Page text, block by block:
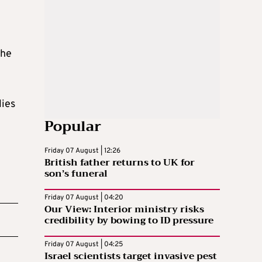
Popular
Friday 07 August | 12:26
British father returns to UK for
son’s funeral
Friday 07 August | 04:20
Our View: Interior ministry risks
credibility by bowing to ID pressure
Friday 07 August | 04:25
Israel scientists target invasive pest